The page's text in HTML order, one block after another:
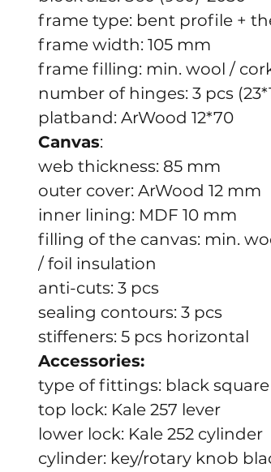
frame type: bent profile +
frame width: 105 mm
frame filling: min. wool /
number of hinges: 3 pcs
platband: ArWood 12*70
Canvas:
web thickness: 85 mm
outer cover: ArWood 12 mm
inner lining: MDF 10 mm
filling of the canvas: min.
/ foil insulation
anti-cuts: 3 pcs
sealing contours: 3 pcs
stiffeners: 5 pcs horizontal
Accessories:
type of fittings: black
top lock: Kale 257 lever
lower lock: Kale 252 cylinder
cylinder: key/rotary knob